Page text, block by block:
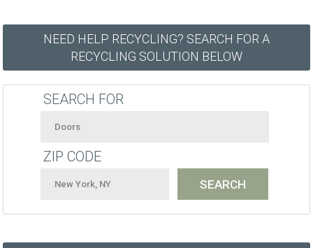
NEED HELP RECYCLING? SEARCH FOR A
RECYCLING SOLUTION BELOW
SEARCH FOR
ZIP CODE